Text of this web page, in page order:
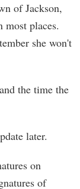
of Jackson,
most places.
she won't
the time the
later.
on
of